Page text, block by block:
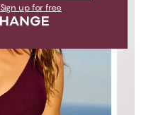
Sign up for free